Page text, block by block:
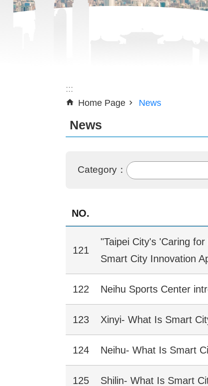
:::
Home Page
News
News
Category：
NO.
121
"Taipei City's 'Caring
Smart City Innovation
122 Neihu Sports Center
123 Xinyi- What Is Smart
124 Neihu- What Is Smart
125 Shilin- What Is Smart